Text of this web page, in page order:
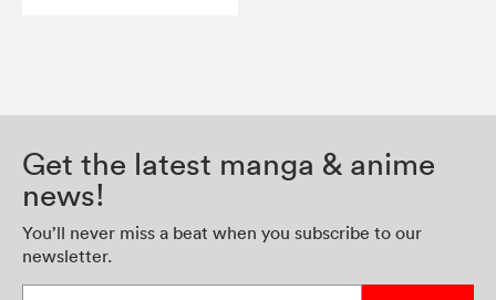
Get the latest manga & anime
news!
You’ll never miss a beat when you subscribe to our
newsletter.